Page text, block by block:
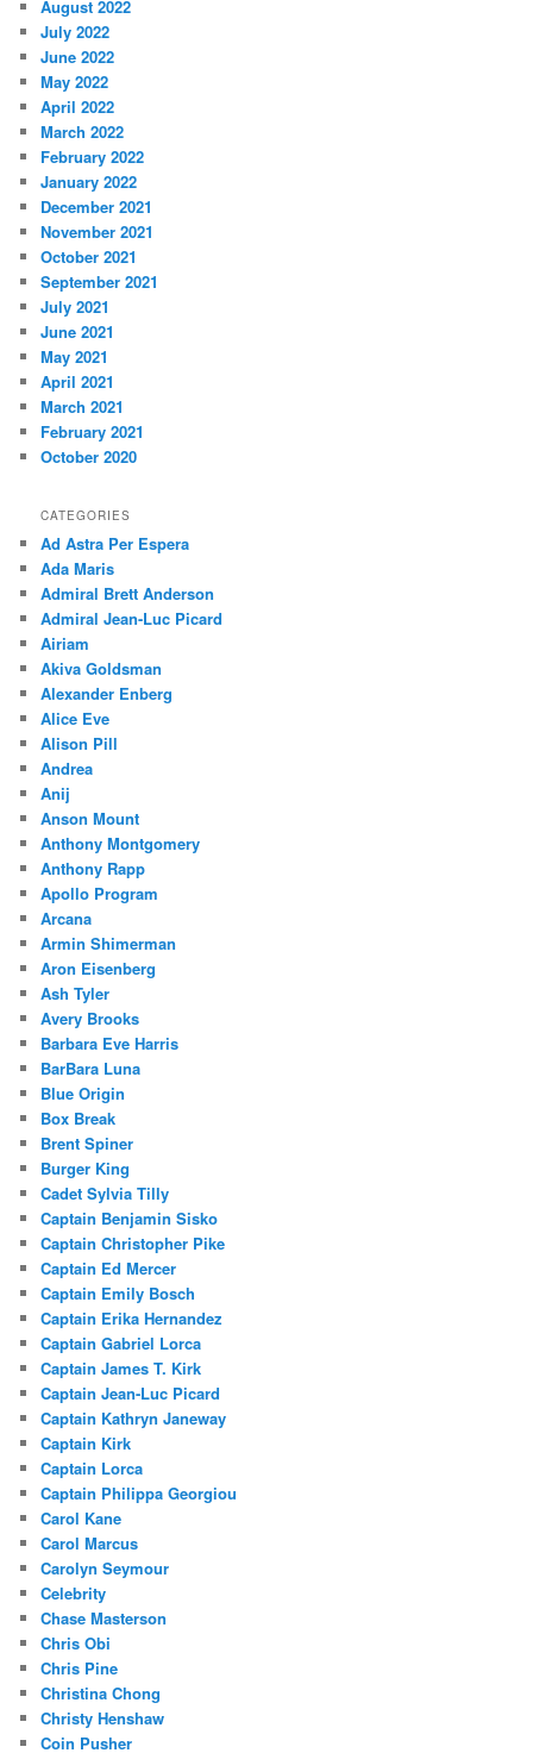
August 2022
July 2022
June 2022
May 2022
April 2022
March 2022
February 2022
January 2022
December 2021
November 2021
October 2021
September 2021
July 2021
June 2021
May 2021
April 2021
March 2021
February 2021
October 2020
CATEGORIES
Ad Astra Per Espera
Ada Maris
Admiral Brett Anderson
Admiral Jean-Luc Picard
Airiam
Akiva Goldsman
Alexander Enberg
Alice Eve
Alison Pill
Andrea
Anij
Anson Mount
Anthony Montgomery
Anthony Rapp
Apollo Program
Arcana
Armin Shimerman
Aron Eisenberg
Ash Tyler
Avery Brooks
Barbara Eve Harris
BarBara Luna
Blue Origin
Box Break
Brent Spiner
Burger King
Cadet Sylvia Tilly
Captain Benjamin Sisko
Captain Christopher Pike
Captain Ed Mercer
Captain Emily Bosch
Captain Erika Hernandez
Captain Gabriel Lorca
Captain James T. Kirk
Captain Jean-Luc Picard
Captain Kathryn Janeway
Captain Kirk
Captain Lorca
Captain Philippa Georgiou
Carol Kane
Carol Marcus
Carolyn Seymour
Celebrity
Chase Masterson
Chris Obi
Chris Pine
Christina Chong
Christy Henshaw
Coin Pusher